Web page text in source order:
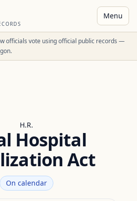
Menu
officials vote using official public records —
H.R.
Hospital
Act
On calendar